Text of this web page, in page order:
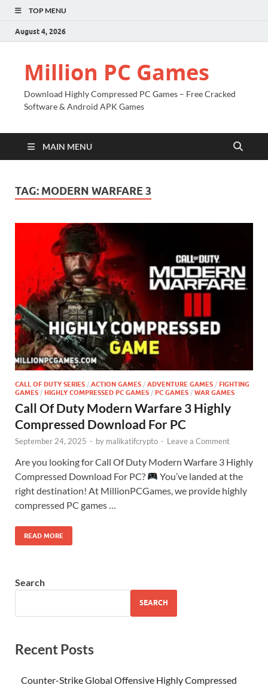
TOP MENU
August 4, 2026
Million PC Games
Download Highly Compressed PC Games – Free Cracked
Software & Android APK Games
MAIN MENU
TAG: MODERN WARFARE 3
CALL OF DUTY SERIES / ACTION GAMES / ADVENTURE GAMES / FIGHTING
GAMES / HIGHLY COMPRESSED PC GAMES / PC GAMES / WAR GAMES
Call Of Duty Modern Warfare 3 Highly
Compressed Download For PC
September 24, 2025 - by malikatifcrypto - Leave a Comment
Are you looking for Call Of Duty Modern Warfare 3 Highly
Compressed Download For PC?
You’ve landed at the
right destination! At MillionPCGames, we provide highly
compressed PC games …
READ MORE
Search
SEARCH
Recent Posts
Counter-Strike Global Offensive Highly Compressed